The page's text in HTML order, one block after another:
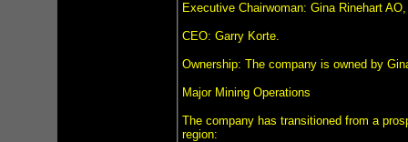
Executive Chairwoman: Gina Rinehart
CEO: Garry Korte.
Ownership: The company is owned by
Major Mining Operations
The company has transitioned from a
region: